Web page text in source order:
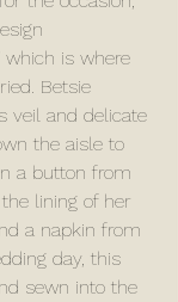
which is where
Betsie
veil and delicate
the aisle to
a button from
lining of her
a napkin from
day, this
sewn into the